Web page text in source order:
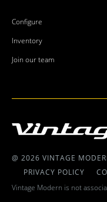
Configure
Inventory
Join our team
@ 2026 VINTAGE
PRIVACY POLICY
Vintage Modern is not